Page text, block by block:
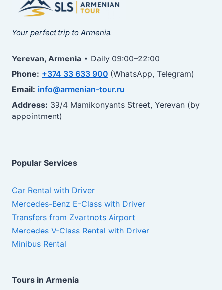
Your perfect trip to Armenia.
Yerevan, Armenia • Daily 09:00–22:00
Phone: +374 33 633 900 (WhatsApp, Telegram)
Email: info@armenian-tour.ru
Address: 39/4 Mamikonyants Street, Yerevan (by
appointment)
Popular Services
Car Rental with Driver
Mercedes-Benz E-Class with Driver
Transfers from Zvartnots Airport
Mercedes V-Class Rental with Driver
Minibus Rental
Tours in Armenia